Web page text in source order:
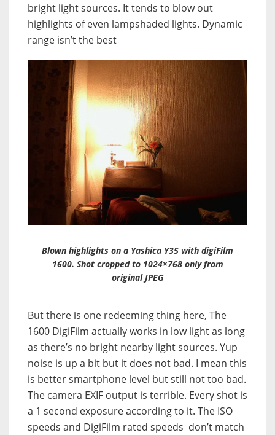
bright light sources. It tends to blow out
highlights of even lampshaded lights. Dynamic
range isn’t the best
Blown highlights on a Yashica Y35 with digiFilm
1600. Shot cropped to 1024×768 only from
original JPEG
But there is one redeeming thing here, The
1600 DigiFilm actually works in low light as long
as there’s no bright nearby light sources. Yup
noise is up a bit but it does not bad. I mean this
is better smartphone level but still not too bad.
The camera EXIF output is terrible. Every shot is
a 1 second exposure according to it. The ISO
speeds and DigiFilm rated speeds don’t match